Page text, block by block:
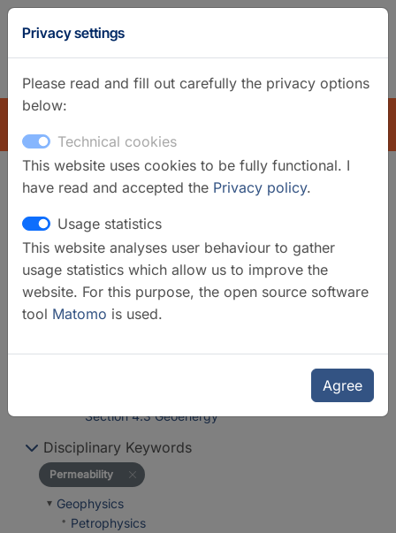
German
Clear filters
Categories
Laboratories
Organisational Units
Section 4.3 Geoenergy
Disciplinary Keywords
Permeability
Geophysics
Petrophysics
Privacy settings
Please read and fill out carefully the privacy options
below:
Technical cookies
This website uses cookies to be fully functional. I
have read and accepted the Privacy policy.
Usage statistics
This website analyses user behaviour to gather
usage statistics which allow us to improve the
website. For this purpose, the open source software
tool Matomo is used.
Agree